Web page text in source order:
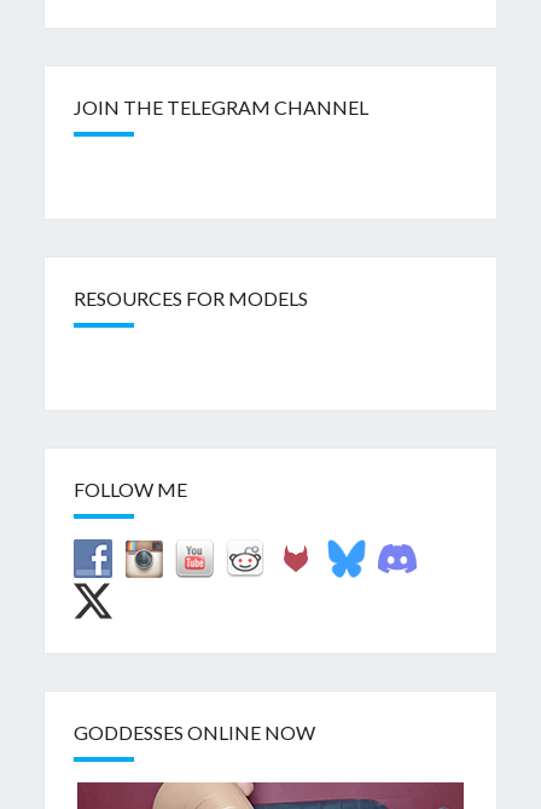
JOIN THE TELEGRAM CHANNEL
RESOURCES FOR MODELS
FOLLOW ME
GODDESSES ONLINE NOW